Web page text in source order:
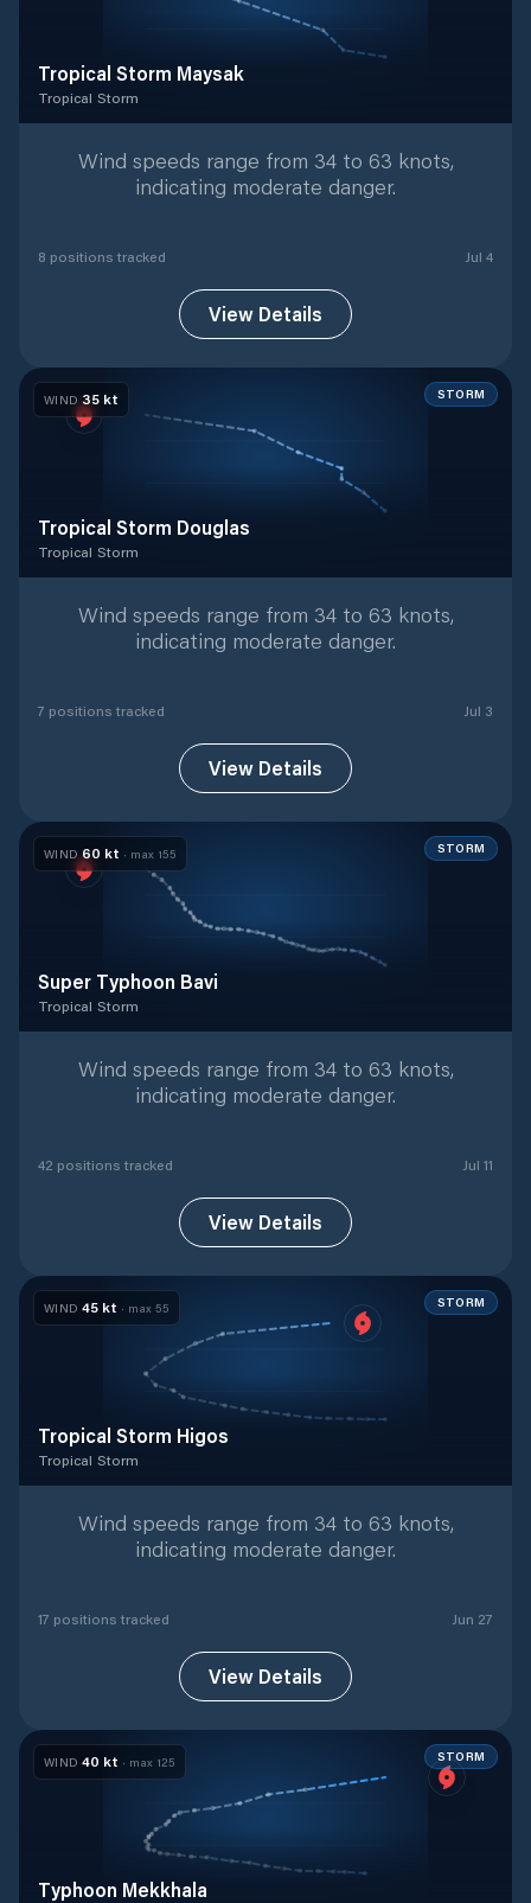
Tropical Storm Maysak
Tropical Storm
Wind speeds range from 34 to 63 knots,
indicating moderate danger.
8 positions tracked Jul 4
View Details
WIND 35 kt STORM
Tropical Storm Douglas
Tropical Storm
Wind speeds range from 34 to 63 knots,
indicating moderate danger.
7 positions tracked Jul 3
View Details
WIND 60 kt · max 155 STORM
Super Typhoon Bavi
Tropical Storm
Wind speeds range from 34 to 63 knots,
indicating moderate danger.
42 positions tracked Jul 11
View Details
WIND 45 kt · max55 STORM
Tropical Storm Higos
Tropical Storm
Wind speeds range from 34 to 63 knots,
indicating moderate danger.
17 positions tracked Jun 27
View Details
WIND 40 kt · max 125 STORM
Typhoon Mekkhala